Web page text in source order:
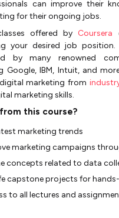
can improve their
for their ongoing jobs.
offered by Coursera
your desired job position.
by many renowned
Google, IBM, Intuit, and
marketing from
marketing skills.
this course?
marketing trends
marketing campaigns
concepts related to data
capstone projects for
to all lectures and